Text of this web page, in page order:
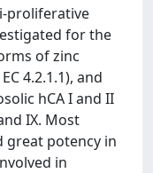
proliferative
for the
of zinc
4.2.1.1), and
hCA I and II
IX. Most
great potency in
in